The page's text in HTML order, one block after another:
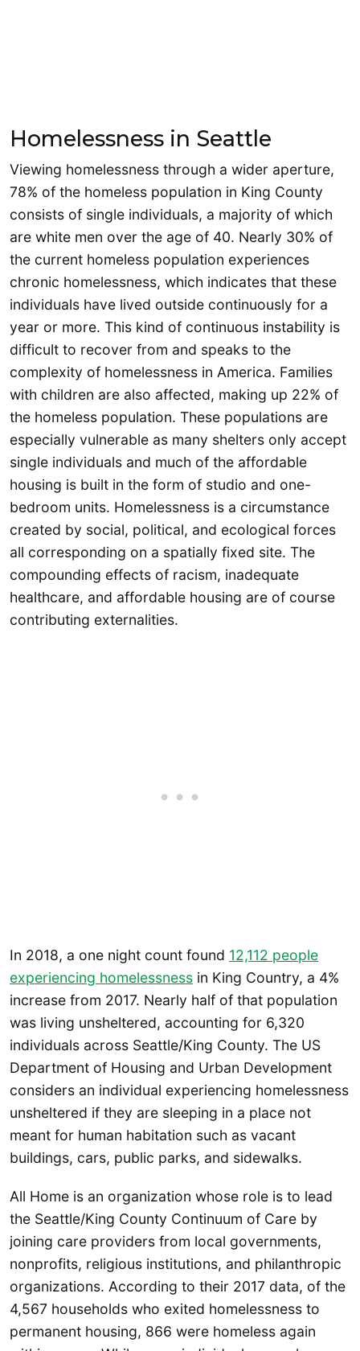
Homelessness in Seattle
Viewing homelessness through a wider aperture,
78% of the homeless population in King County
consists of single individuals, a majority of which
are white men over the age of 40. Nearly 30% of
the current homeless population experiences
chronic homelessness, which indicates that these
individuals have lived outside continuously for a
year or more. This kind of continuous instability is
difficult to recover from and speaks to the
complexity of homelessness in America. Families
with children are also affected, making up 22% of
the homeless population. These populations are
especially vulnerable as many shelters only accept
single individuals and much of the affordable
housing is built in the form of studio and one-
bedroom units. Homelessness is a circumstance
created by social, political, and ecological forces
all corresponding on a spatially fixed site. The
compounding effects of racism, inadequate
healthcare, and affordable housing are of course
contributing externalities.
In 2018, a one night count found 12,112 people
experiencing homelessness in King Country, a 4%
increase from 2017. Nearly half of that population
was living unsheltered, accounting for 6,320
individuals across Seattle/King County. The US
Department of Housing and Urban Development
considers an individual experiencing homelessness
unsheltered if they are sleeping in a place not
meant for human habitation such as vacant
buildings, cars, public parks, and sidewalks.
All Home is an organization whose role is to lead
the Seattle/King County Continuum of Care by
joining care providers from local governments,
nonprofits, religious institutions, and philanthropic
organizations. According to their 2017 data, of the
4,567 households who exited homelessness to
permanent housing, 866 were homeless again